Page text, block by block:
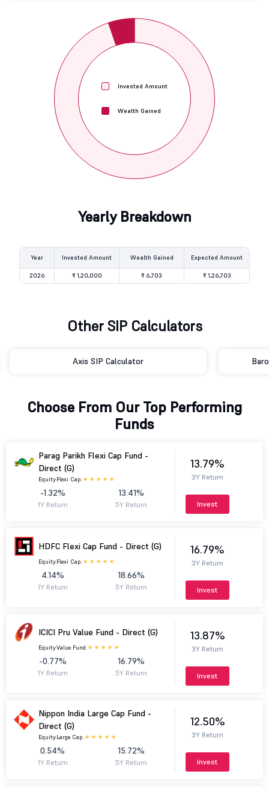
Invested Amount
Wealth Gained
Yearly Breakdown
Year Invested Amount Wealth Gained Expected Amount
2026 ₹ 1,20,000 ₹ 6,703 ₹ 1,26,703
Other SIP Calculators
Axis SIP Calculator
Choose From Our Top Performing
Funds
Parag Parikh Flexi Cap Fund -
Direct (G)
Equity.Flexi Cap.
-1.32%
1Y Return
13.41%
5Y Return
13.79%
3Y Return
Invest
HDFC Flexi Cap Fund - Direct (G)
Equity.Flexi Cap.
4.14%
1Y Return
18.66%
5Y Return
16.79%
3Y Return
Invest
ICICI Pru Value Fund - Direct (G)
Equity.Value Fund.
-0.77%
1Y Return
16.79%
5Y Return
13.87%
3Y Return
Invest
Nippon India Large Cap Fund -
Direct (G)
Equity.Large Cap.
0.54%
1Y Return
15.72%
5Y Return
12.50%
3Y Return
Invest